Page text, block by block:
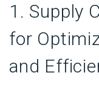
1. Supply
for
and